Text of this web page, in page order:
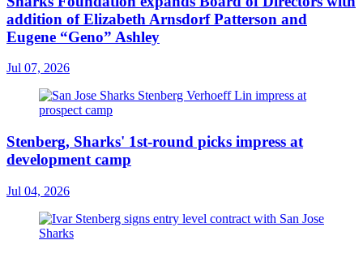
addition of Elizabeth Arnsdorf Patterson and
Eugene “Geno” Ashley
Jul 07, 2026
Stenberg, Sharks' 1st-round picks impress at
development camp
Jul 04, 2026